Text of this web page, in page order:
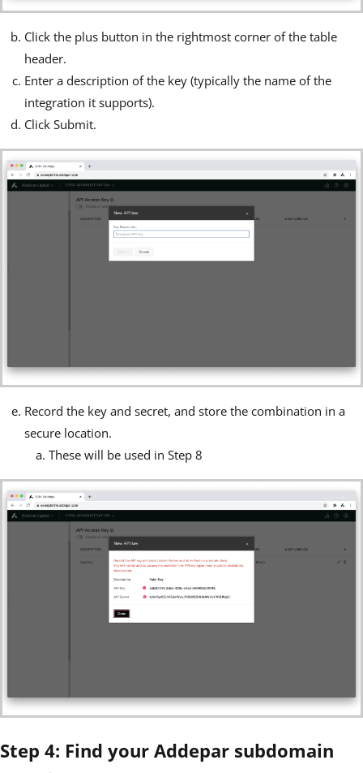
Click the plus button in the rightmost corner of the table
header.
Enter a description of the key (typically the name of the
integration it supports).
Click Submit.
Record the key and secret, and store the combination in a
secure location.
These will be used in Step 8
Step 4: Find your Addepar subdomain